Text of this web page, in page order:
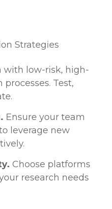
Strategies
with low-risk, high-
Test,
Ensure your team
leverage new
Choose platforms
research needs